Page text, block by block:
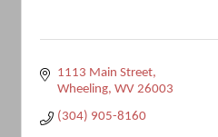
1113 Main Street
Wheeling WV 26003
(304) 905-8160